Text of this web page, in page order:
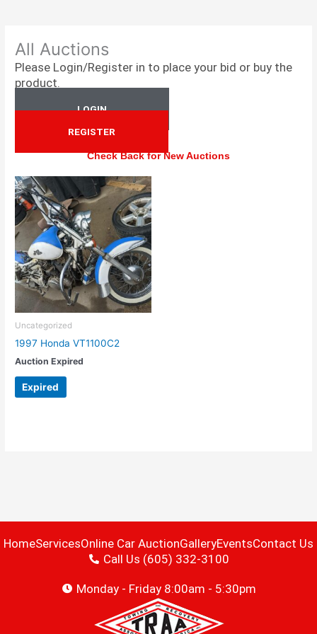
All Auctions
Please Login/Register in to place your bid or buy the
product.
LOGIN
REGISTER
Check Back for New Auctions
Uncategorized
1997 Honda VT1100C2
Auction Expired
Expired
HomeServicesOnline Car AuctionGalleryEventsContact Us
Call Us (605) 332-3100
Monday - Friday 8:00am - 5:30pm